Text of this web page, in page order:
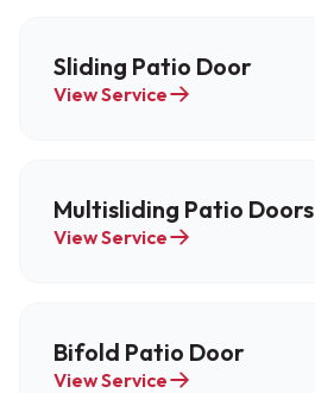
Sliding Patio Door
View Service
Multisliding Patio Doors
View Service
Bifold Patio Door
View Service